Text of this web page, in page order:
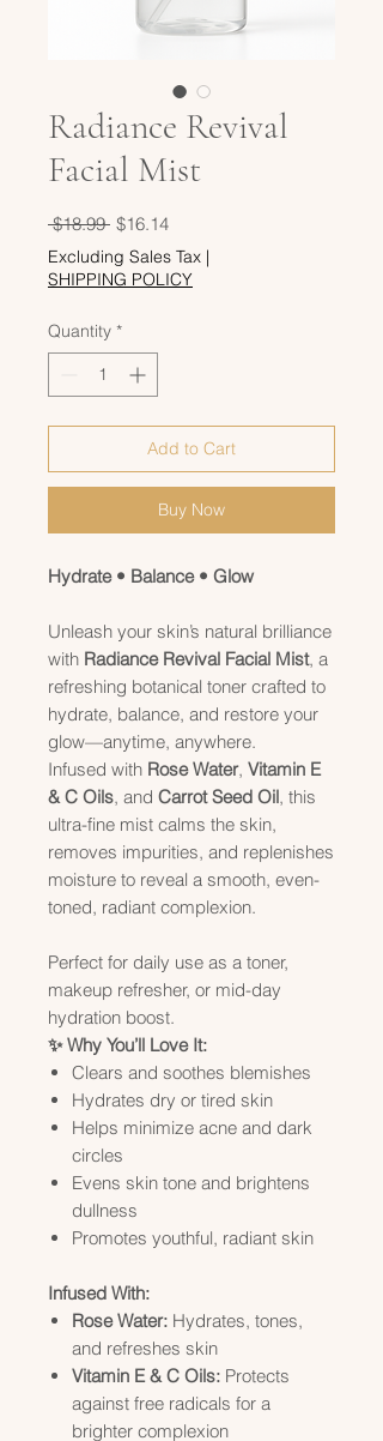
Radiance Revival
Facial Mist
$18.99 Regular
Price
$16.14Sale
Price
Excluding Sales Tax |
SHIPPING POLICY
Quantity *
Add to Cart
Buy Now
Hydrate • Balance • Glow
Unleash your skin’s natural brilliance
with Radiance Revival Facial Mist, a
refreshing botanical toner crafted to
hydrate, balance, and restore your
glow—anytime, anywhere.
Infused with Rose Water, Vitamin E
& C Oils, and Carrot Seed Oil, this
ultra-fine mist calms the skin,
removes impurities, and replenishes
moisture to reveal a smooth, even-
toned, radiant complexion.
Perfect for daily use as a toner,
makeup refresher, or mid-day
hydration boost.
✨ Why You’ll Love It:
Clears and soothes blemishes
Hydrates dry or tired skin
Helps minimize acne and dark
circles
Evens skin tone and brightens
dullness
Promotes youthful, radiant skin
Infused With:
Rose Water: Hydrates, tones,
and refreshes skin
Vitamin E & C Oils: Protects
against free radicals for a
brighter complexion